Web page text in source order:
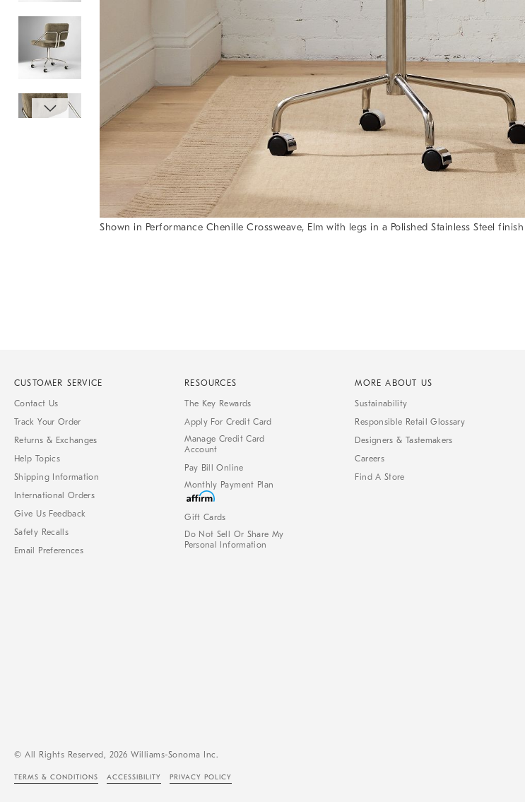
Shown in Performance Chenille Crossweave, Elm with legs in a Polished Stainless Steel finish
CUSTOMER SERVICE
Contact Us
Track Your Order
Returns & Exchanges
Help Topics
Shipping Information
International Orders
Give Us Feedback
Safety Recalls
Email Preferences
RESOURCES
The Key Rewards
Apply For Credit Card
Manage Credit Card
Account
Pay Bill Online
Monthly Payment Plan
Gift Cards
Do Not Sell Or Share My
Personal Information
MORE ABOUT US
Sustainability
Responsible Retail Glossary
Designers & Tastemakers
Careers
Find A Store
© All Rights Reserved, 2026 Williams-Sonoma Inc.
TERMS & CONDITIONS ACCESSIBILITY PRIVACY POLICY